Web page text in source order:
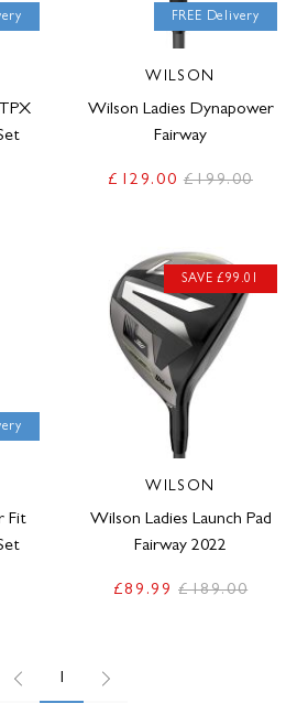
FREE Delivery
WILSON
Wilson Ladies Dynapower
Fairway
£129.00 £199.00
Fit
SAVE £99.01
WILSON
Wilson Ladies Launch Pad
Fairway 2022
£89.99 £189.00
1